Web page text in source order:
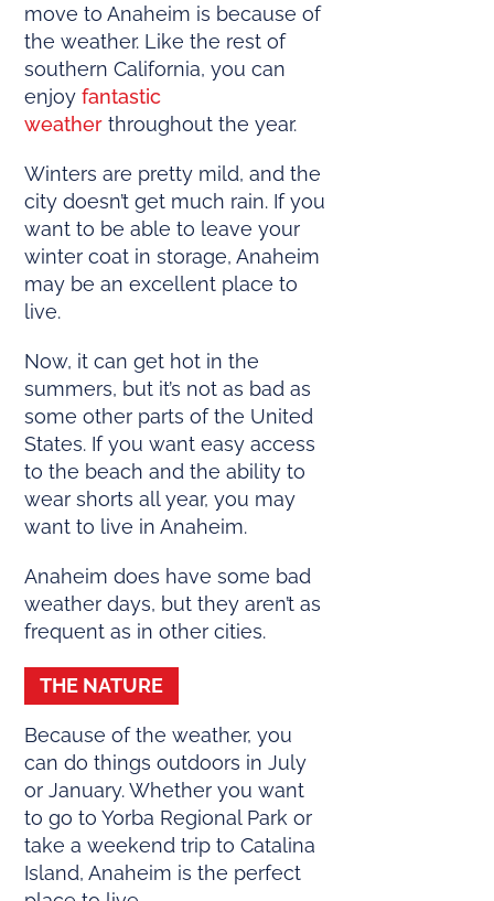
move to Anaheim is because of
the weather. Like the rest of
southern California, you can
enjoyfantastic
weather throughout the year.
Winters are pretty mild, and the
city doesn’t get much rain. If you
want to be able to leave your
winter coat in storage, Anaheim
may be an excellent place to
live.
Now, it can get hot in the
summers, but it’s not as bad as
some other parts of the United
States. If you want easy access
to the beach and the ability to
wear shorts all year, you may
want to live in Anaheim.
Anaheim does have some bad
weather days, but they aren’t as
frequent as in other cities.
THE NATURE
Because of the weather, you
can do things outdoors in July
or January. Whether you want
to go to Yorba Regional Park or
take a weekend trip to Catalina
Island, Anaheim is the perfect